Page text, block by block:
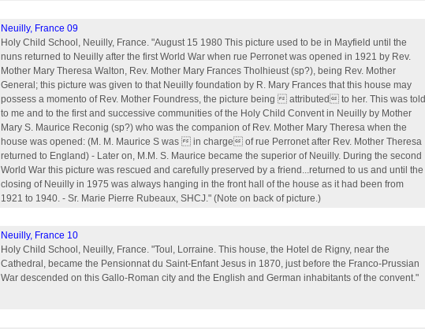
Neuilly, France 09
Holy Child School, Neuilly, France. "August 15 1980 This picture used to be in Mayfield until the
nuns returned to Neuilly after the first World War when rue Perronet was opened in 1921 by Rev.
Mother Mary Theresa Walton, Rev. Mother Mary Frances Tholhieust (sp?), being Rev. Mother
General; this picture was given to that Neuilly foundation by R. Mary Frances that this house may
possess a momento of Rev. Mother Foundress, the picture being  attributed to her. This was told
to me and to the first and successive communities of the Holy Child Convent in Neuilly by Mother
Mary S. Maurice Reconig (sp?) who was the companion of Rev. Mother Mary Theresa when the
house was opened: (M. M. Maurice S was  in charge of rue Perronet after Rev. Mother Theresa
returned to England) - Later on, M.M. S. Maurice became the superior of Neuilly. During the second
World War this picture was rescued and carefully preserved by a friend...returned to us and until the
closing of Neuilly in 1975 was always hanging in the front hall of the house as it had been from
1921 to 1940. - Sr. Marie Pierre Rubeaux, SHCJ." (Note on back of picture.)
Neuilly, France 10
Holy Child School, Neuilly, France. "Toul, Lorraine. This house, the Hotel de Rigny, near the
Cathedral, became the Pensionnat du Saint-Enfant Jesus in 1870, just before the Franco-Prussian
War descended on this Gallo-Roman city and the English and German inhabitants of the convent."